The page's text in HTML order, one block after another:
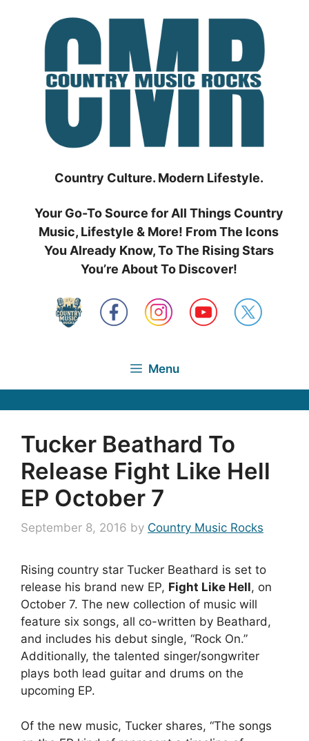
Country Culture. Modern Lifestyle.
Your Go-To Source for All Things Country
Music, Lifestyle & More! From The Icons
You Already Know, To The Rising Stars
You’re About To Discover!
Menu
Tucker Beathard To
Release Fight Like Hell
EP October 7
September 8, 2016 by Country Music Rocks
Rising country star Tucker Beathard is set to
release his brand new EP, Fight Like Hell, on
October 7. The new collection of music will
feature six songs, all co-written by Beathard,
and includes his debut single, “Rock On.”
Additionally, the talented singer/songwriter
plays both lead guitar and drums on the
upcoming EP.
Of the new music, Tucker shares, “The songs